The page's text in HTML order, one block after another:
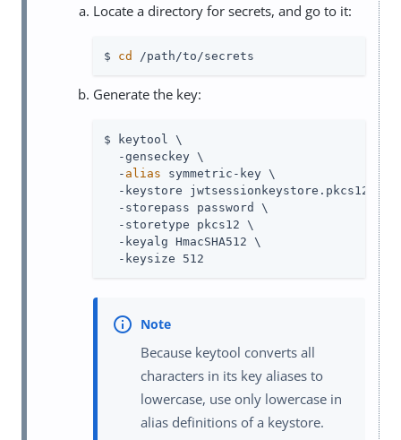
Locate a directory for secrets, and go to it:
$ cd /path/to/secrets
Generate the key:
$ keytool \
  -genseckey \
  -
alias symmetric-key \
  -keystore jwtsessionkeystore.pkcs12 \
  -storepass password \
  -storetype pkcs12 \
  -keyalg HmacSHA512 \
  -keysize 512
Because keytool converts all
characters in its key aliases to
lowercase, use only lowercase in
alias definitions of a keystore.